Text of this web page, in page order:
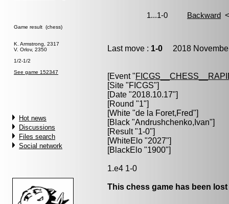
Game result (chess)
K. Armstrong, 2317
V. Orlov, 2350
1/2-1/2
See game 152347
Hot news
Discussions
Files search
Social network
Last move : 1-0 2018
[Event "
[Site "FICGS"]
[Date "2018.10.17"]
[Round "1"]
[White "de la Foret,Fred"]
[Black "Andrushchenko,Ivan"]
[Result "1-0"]
[WhiteElo "2027"]
[BlackElo "1900"]
1.e4 1-0
This chess game has been